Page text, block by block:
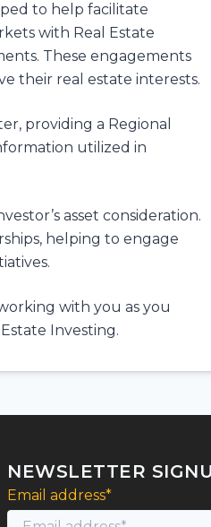
to help facilitate
with Real Estate
These engagements
their real estate interests.
providing a Regional
utilized in
asset consideration.
helping to engage
with you as you
Investing.
NEWSLETTER
Email address*